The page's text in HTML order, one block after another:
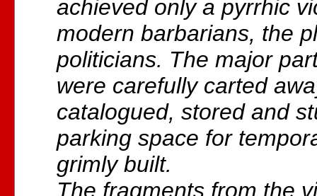
achieved only a pyrrhic
modern barbarians, the
politicians. The major
were carefully carted
catalogued, stored and
parking space for
grimly built.
The fragments from the